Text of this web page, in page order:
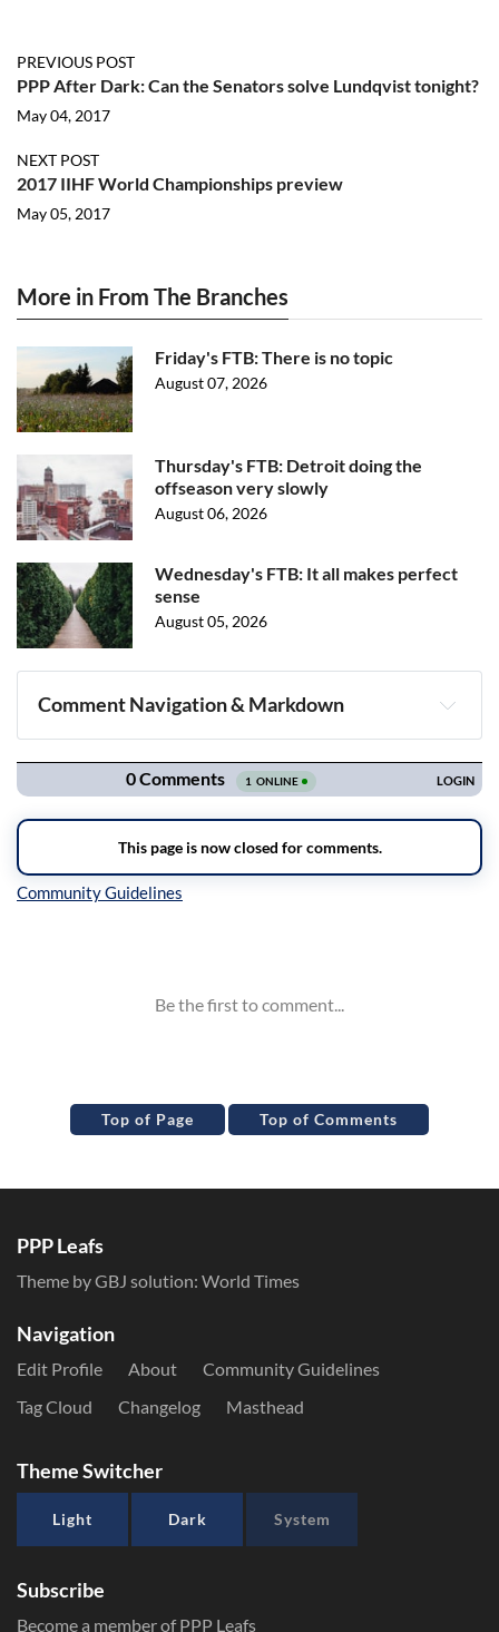
PREVIOUS POST
PPP After Dark: Can the Senators solve Lundqvist tonight?
May 04, 2017
NEXT POST
2017 IIHF World Championships preview
May 05, 2017
More in From The Branches
Friday's FTB: There is no topic
August 07, 2026
Thursday's FTB: Detroit doing the
offseason very slowly
August 06, 2026
Wednesday's FTB: It all makes perfect
sense
August 05, 2026
Comment Navigation & Markdown
Navigation
Top of Page Top of Comments
PPP Leafs
Theme by GBJ solution: World Times
Navigation
Edit Profile About
Community Guidelines
Tag Cloud
Changelog Masthead
Theme Switcher
Light Dark System
Subscribe
Become a member of PPP Leafs